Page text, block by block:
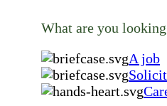
What are you
A job